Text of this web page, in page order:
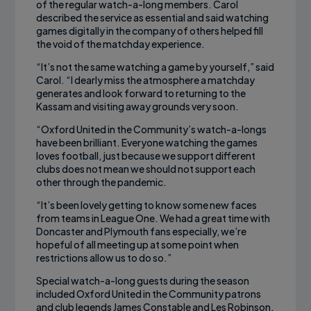
of the regular watch-a-long members. Carol
described the service as essential and said watching
games digitally in the company of others helped fill
the void of the matchday experience.
“It’s not the same watching a game by yourself,” said
Carol. “I dearly miss the atmosphere a matchday
generates and look forward to returning to the
Kassam and visiting away grounds very soon.
“Oxford United in the Community’s watch-a-longs
have been brilliant. Everyone watching the games
loves football, just because we support different
clubs does not mean we should not support each
other through the pandemic.
“It’s been lovely getting to know some new faces
from teams in League One. We had a great time with
Doncaster and Plymouth fans especially, we’re
hopeful of all meeting up at some point when
restrictions allow us to do so.”
Special watch-a-long guests during the season
included Oxford United in the Community patrons
and club legends James Constable and Les Robinson.